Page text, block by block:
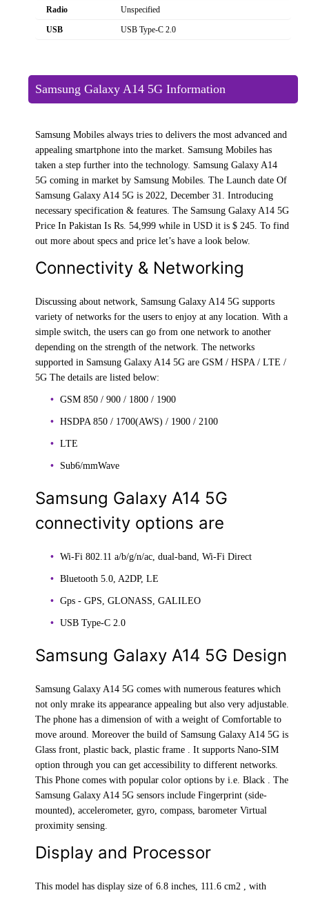
Radio Unspecified
USB USB Type-C 2.0
Samsung Galaxy A14 5G Information
Samsung Mobiles always tries to delivers the most advanced and
appealing smartphone into the market. Samsung Mobiles has
taken a step further into the technology. Samsung Galaxy A14
5G coming in market by Samsung Mobiles. The Launch date Of
Samsung Galaxy A14 5G is 2022, December 31. Introducing
necessary specification & features. The Samsung Galaxy A14 5G
Price In Pakistan Is Rs. 54,999 while in USD it is $ 245. To find
out more about specs and price let’s have a look below.
Connectivity & Networking
Discussing about network, Samsung Galaxy A14 5G supports
variety of networks for the users to enjoy at any location. With a
simple switch, the users can go from one network to another
depending on the strength of the network. The networks
supported in Samsung Galaxy A14 5G are GSM / HSPA / LTE /
5G The details are listed below:
GSM 850 / 900 / 1800 / 1900
HSDPA 850 / 1700(AWS) / 1900 / 2100
LTE
Sub6/mmWave
Samsung Galaxy A14 5G
connectivity options are
Wi-Fi 802.11 a/b/g/n/ac, dual-band, Wi-Fi Direct
Bluetooth 5.0, A2DP, LE
Gps - GPS, GLONASS, GALILEO
USB Type-C 2.0
Samsung Galaxy A14 5G Design
Samsung Galaxy A14 5G comes with numerous features which
not only mrake its appearance appealing but also very adjustable.
The phone has a dimension of with a weight of Comfortable to
move around. Moreover the build of Samsung Galaxy A14 5G is
Glass front, plastic back, plastic frame . It supports Nano-SIM
option through you can get accessibility to different networks.
This Phone comes with popular color options by i.e. Black . The
Samsung Galaxy A14 5G sensors include Fingerprint (side-
mounted), accelerometer, gyro, compass, barometer Virtual
proximity sensing.
Display and Processor
This model has display size of 6.8 inches, 111.6 cm2 , with